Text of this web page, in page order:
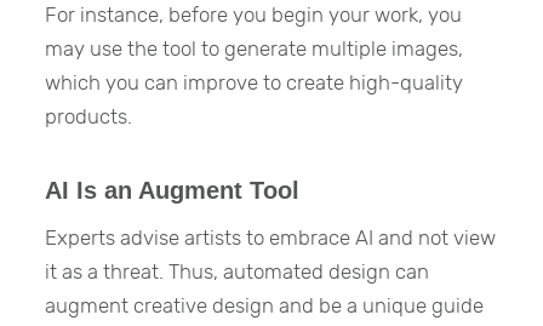
For instance, before you begin your work, you
may use the tool to generate multiple images,
which you can improve to create high-quality
products.
AI Is an Augment Tool
Experts advise artists to embrace AI and not view
it as a threat. Thus, automated design can
augment creative design and be a unique guide